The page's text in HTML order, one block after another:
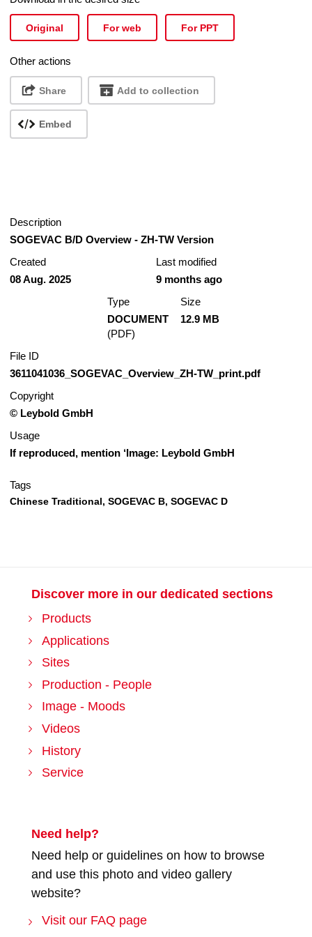
Original For web For PPT
Other actions
Share Add to collection
Embed
Description
SOGEVAC B/D Overview - ZH-TW Version
Created
08 Aug. 2025
Last modified
9 months ago
Type
DOCUMENT
(PDF)
Size
12.9 MB
File ID
3611041036_SOGEVAC_Overview_ZH-TW_print.pdf
Copyright
© Leybold GmbH
Usage
If reproduced, mention ‘Image: Leybold GmbH
Tags
Chinese Traditional, SOGEVAC B, SOGEVAC D
Discover more in our dedicated sections
Products
Applications
Sites
Production - People
Image - Moods
Videos
History
Service
Need help?
Need help or guidelines on how to browse
and use this photo and video gallery
website?
Visit our FAQ page